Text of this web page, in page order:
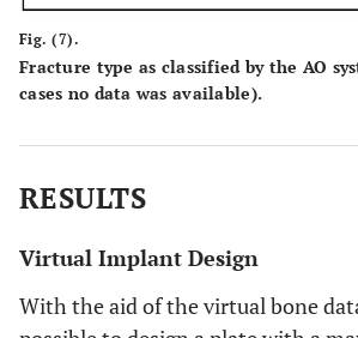
Fig. (7).
Fracture type as classified by the AO
cases no data was available).
RESULTS
Virtual Implant Design
With the aid of the virtual bone